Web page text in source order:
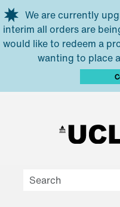
Skip to main content
We are currently
interim all orders are
would like to redeem a
wanting to place